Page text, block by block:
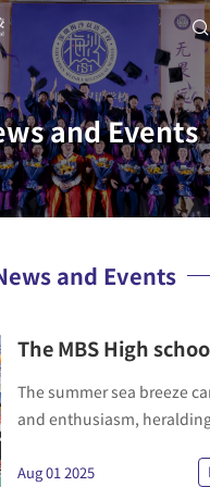
and Events
and Events
The MBS High
The summer sea breeze
and enthusiasm,
minds about to embark on
Aug 01 2025